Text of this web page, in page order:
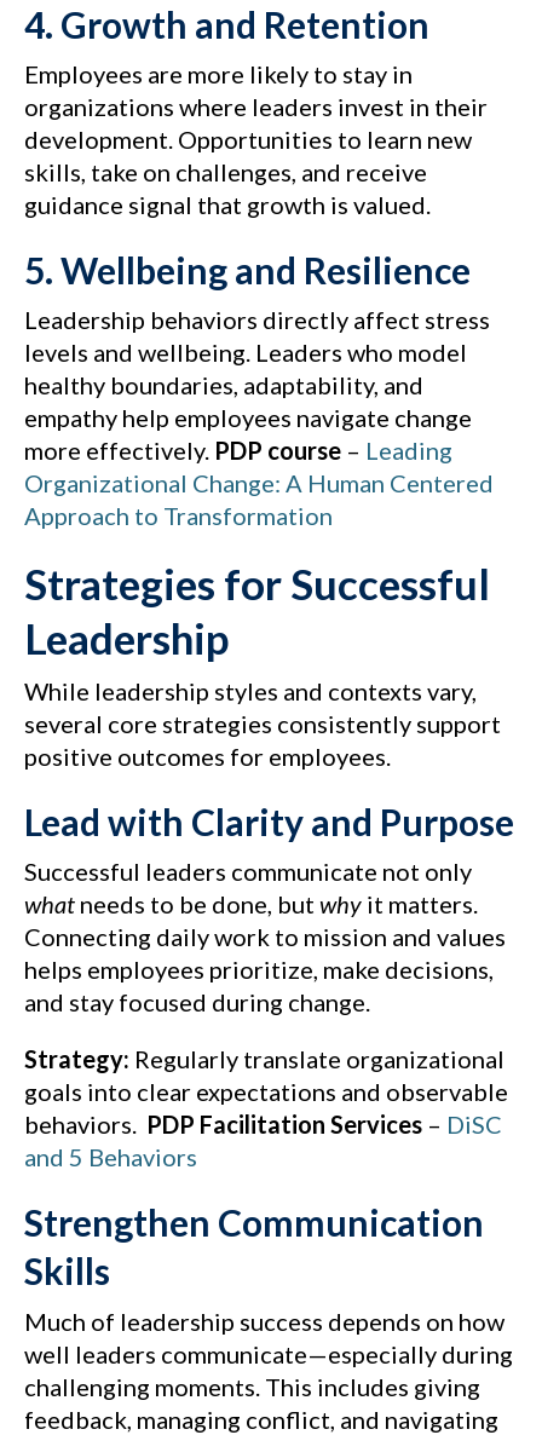
4. Growth and Retention
Employees are more likely to stay in
organizations where leaders invest in their
development. Opportunities to learn new
skills, take on challenges, and receive
guidance signal that growth is valued.
5. Wellbeing and Resilience
Leadership behaviors directly affect stress
levels and wellbeing. Leaders who model
healthy boundaries, adaptability, and
empathy help employees navigate change
more effectively. PDP course – Leading
Organizational Change: A Human Centered
Approach to Transformation
Strategies for Successful
Leadership
While leadership styles and contexts vary,
several core strategies consistently support
positive outcomes for employees.
Lead with Clarity and Purpose
Successful leaders communicate not only
what needs to be done, but why it matters.
Connecting daily work to mission and values
helps employees prioritize, make decisions,
and stay focused during change.
Strategy: Regularly translate organizational
goals into clear expectations and observable
behaviors. PDP Facilitation Services – DiSC
and 5 Behaviors
Strengthen Communication
Skills
Much of leadership success depends on how
well leaders communicate—especially during
challenging moments. This includes giving
feedback, managing conflict, and navigating